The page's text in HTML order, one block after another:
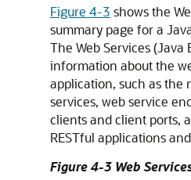
Figure 4-3 shows the
summary page for a
The Web Services (Java
information about the
application, such as the
services, web service
clients and client ports,
RESTful applications
Figure 4-3 Web